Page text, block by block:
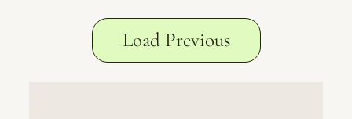
Load Previous